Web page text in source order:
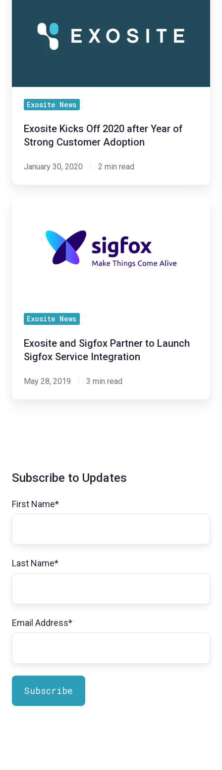
Strong
Customer
Exosite News
Exosite Kicks Off 2020 after Year of
Strong Customer Adoption
January 30, 2020 2 min read
Integration
Exosite News
Exosite and Sigfox Partner to Launch
Sigfox Service Integration
May 28, 2019 3 min read
Subscribe to Updates
First Name*
Last Name*
Email Address*